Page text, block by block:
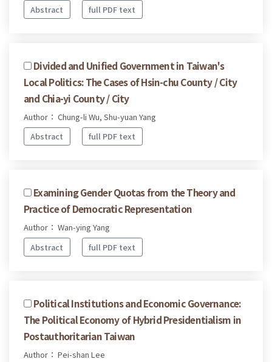
Abstract full PDF text
Divided and Unified Government in Taiwan's
Local Politics: The Cases of Hsin-chu County / City
and Chia-yi County / City
Author： Chung-li Wu, Shu-yuan Yang
Abstract
full PDF text
Examining Gender Quotas from the Theory and
Practice of Democratic Representation
Author： Wan-ying Yang
Abstract
full PDF text
Political Institutions and Economic Governance:
The Political Economy of Hybrid Presidentialism in
Postauthoritarian Taiwan
Author： Pei-shan Lee